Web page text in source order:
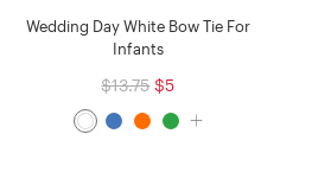
Wedding Day White Bow Tie For
Infants
$13.75 $5